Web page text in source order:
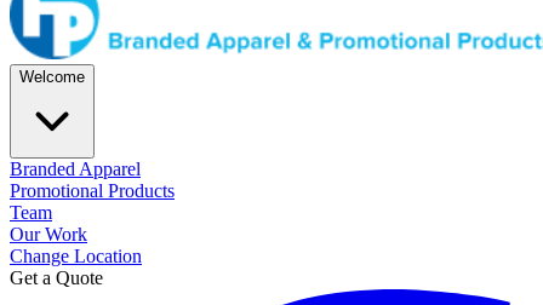
Welcome
Branded Apparel
Promotional Products
Team
Our Work
Change Location
Get a Quote